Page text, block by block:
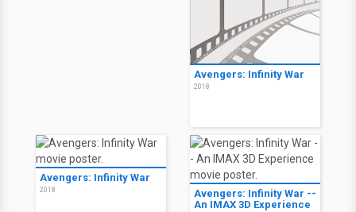
Avengers: Infinity War
2018
Avengers: Infinity War
2018
Avengers: Infinity War --
An IMAX 3D Experience